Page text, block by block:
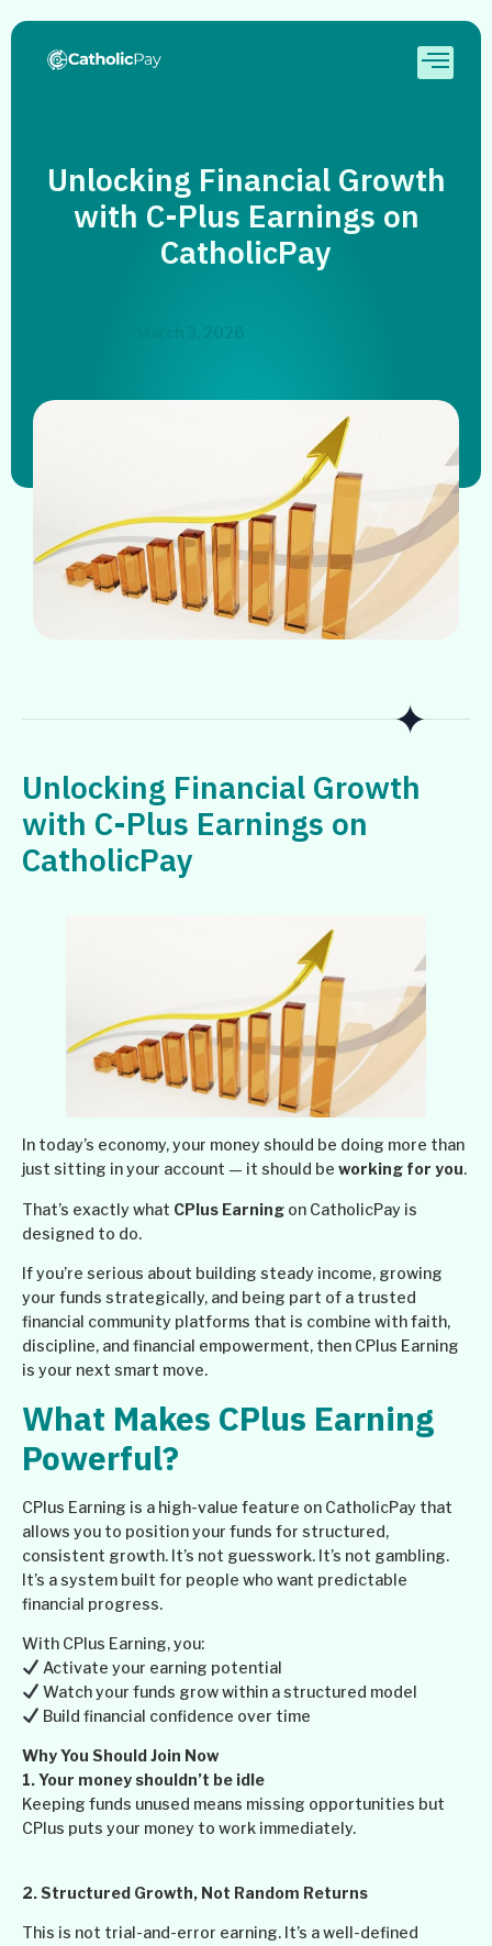
Unlocking Financial Growth
with C-Plus Earnings on
CatholicPay
Unlocking Financial Growth
with C-Plus Earnings on
CatholicPay
In today’s economy, your money should be doing more than
just sitting in your account — it should be working for you.
That’s exactly what CPlus Earning on CatholicPay is
designed to do.
If you’re serious about building steady income, growing
your funds strategically, and being part of a trusted
financial community platforms that is combine with faith,
discipline, and financial empowerment, then CPlus Earning
is your next smart move.
What Makes CPlus Earning
Powerful?
CPlus Earning is a high-value feature on CatholicPay that
allows you to position your funds for structured,
consistent growth. It’s not guesswork. It’s not gambling.
It’s a system built for people who want predictable
financial progress.
With CPlus Earning, you:
Activate your earning potential
Watch your funds grow within a structured model
Build financial confidence over time
Why You Should Join Now
1. Your money shouldn’t be idle
Keeping funds unused means missing opportunities but
CPlus puts your money to work immediately.
2.Structured Growth, Not Random Returns
This is not trial-and-error earning. It’s a well-defined